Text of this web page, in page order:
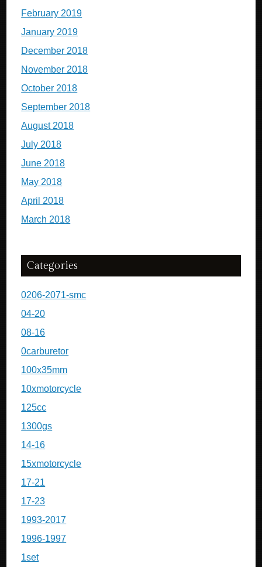
February 2019
January 2019
December 2018
November 2018
October 2018
September 2018
August 2018
July 2018
June 2018
May 2018
April 2018
March 2018
Categories
0206-2071-smc
04-20
08-16
0carburetor
100x35mm
10xmotorcycle
125cc
1300gs
14-16
15xmotorcycle
17-21
17-23
1993-2017
1996-1997
1set